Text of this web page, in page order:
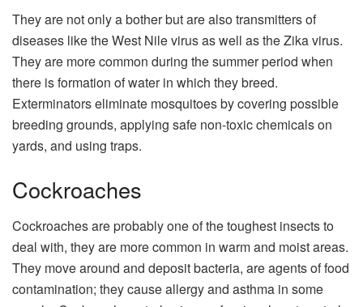
They are not only a bother but are also transmitters of
diseases like the West Nile virus as well as the Zika virus.
They are more common during the summer period when
there is formation of water in which they breed.
Exterminators eliminate mosquitoes by covering possible
breeding grounds, applying safe non-toxic chemicals on
yards, and using traps.
Cockroaches
Cockroaches are probably one of the toughest insects to
deal with, they are more common in warm and moist areas.
They move around and deposit bacteria, are agents of food
contamination; they cause allergy and asthma in some